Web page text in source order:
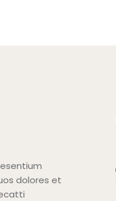
dolores et